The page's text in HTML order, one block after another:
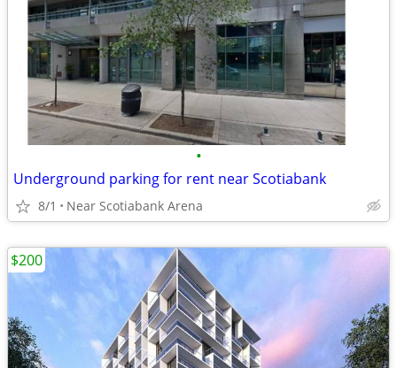
•
Underground parking for rent near Scotiabank
8/1 Near Scotiabank Arena
$200